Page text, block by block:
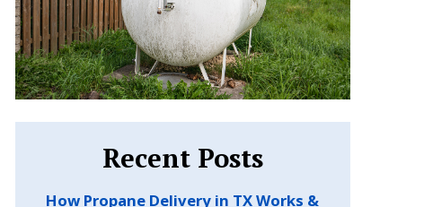
Recent Posts
How Propane Delivery in TX Works &